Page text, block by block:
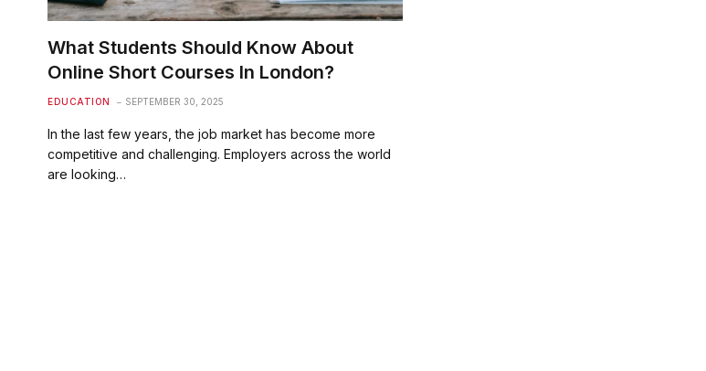
What Students Should Know About
Online Short Courses In London?
EDUCATION SEPTEMBER 30, 2025
In the last few years, the job market has become more
competitive and challenging. Employers across the world
are looking…